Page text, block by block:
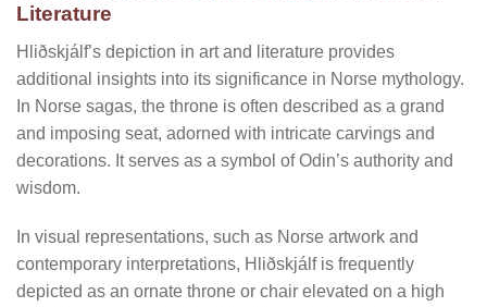
Literature
Hliðskjálf’s depiction in art and literature provides
additional insights into its significance in Norse mythology.
In Norse sagas, the throne is often described as a grand
and imposing seat, adorned with intricate carvings and
decorations. It serves as a symbol of Odin’s authority and
wisdom.
In visual representations, such as Norse artwork and
contemporary interpretations, Hliðskjálf is frequently
depicted as an ornate throne or chair elevated on a high